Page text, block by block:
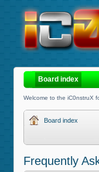
Board index
Welcome to the iC0nstruX
Board index
Frequently